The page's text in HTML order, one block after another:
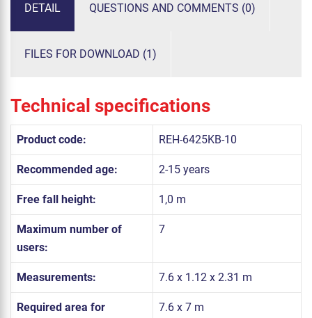
DETAIL QUESTIONS AND COMMENTS (0)
FILES FOR DOWNLOAD (1)
Technical specifications
Product code: REH-6425KB-10
Recommended age: 2-15 years
Free fall height: 1,0 m
Maximum number of
users:
7
Measurements: 7.6 x 1.12 x 2.31 m
Required area for
7.6 x 7 m